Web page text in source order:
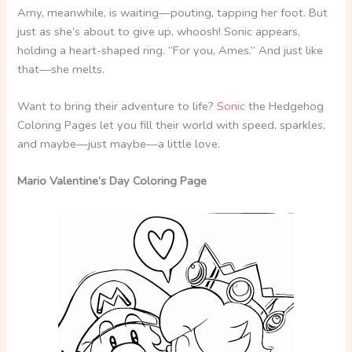
Amy, meanwhile, is waiting—pouting, tapping her foot. But
just as she’s about to give up, whoosh! Sonic appears,
holding a heart-shaped ring. “For you, Ames.” And just like
that—she melts.
Want to bring their adventure to life?Sonic the Hedgehog
Coloring Pages let you fill their world with speed, sparkles,
and maybe—just maybe—a little love.
Mario Valentine’s Day Coloring Page